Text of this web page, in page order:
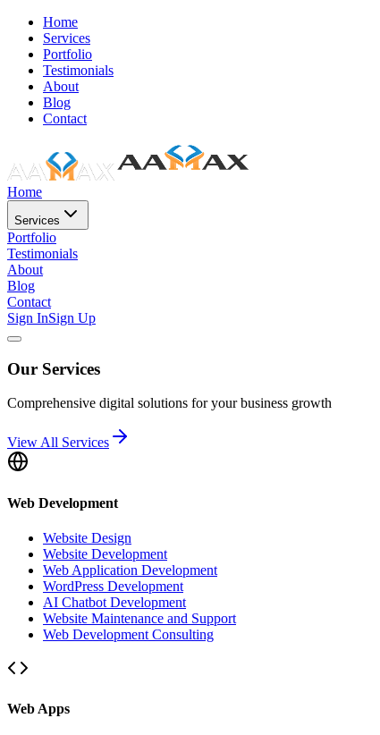
Home
Services
Portfolio
Testimonials
About
Blog
Contact
Home
Services
Portfolio
Testimonials
About
Blog
Contact
Sign InSign Up
Our Services
Comprehensive digital solutions for your business growth
View All Services
Web Development
Website Design
Website Development
Web Application Development
WordPress Development
AI Chatbot Development
Website Maintenance and Support
Web Development Consulting
Web Apps